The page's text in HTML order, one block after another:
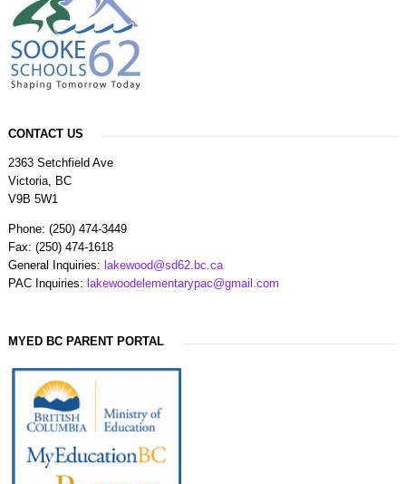
CONTACT US
2363 Setchfield Ave
Victoria, BC
V9B 5W1
Phone: (250) 474-3449
Fax: (250) 474-1618
General Inquiries: lakewood@sd62.bc.ca
PAC Inquiries: lakewoodelementarypac@gmail.com
MYED BC PARENT PORTAL